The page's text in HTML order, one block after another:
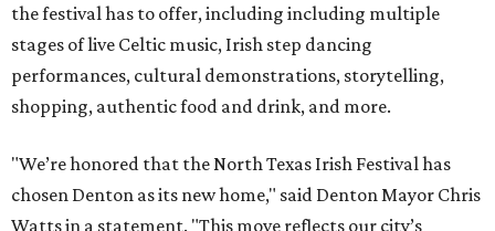
the festival has to offer, including including multiple
stages of live Celtic music, Irish step dancing
performances, cultural demonstrations, storytelling,
shopping, authentic food and drink, and more.
"We’re honored that the North Texas Irish Festival has
chosen Denton as its new home," said Denton Mayor Chris
Watts in a statement. "This move reflects our city’s